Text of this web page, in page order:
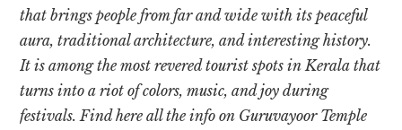
that brings people from far and wide with its peaceful
aura, traditional architecture, and interesting history.
It is among the most revered tourist spots in Kerala that
turns into a riot of colors, music, and joy during
festivals. Find here all the info on Guruvayoor Temple